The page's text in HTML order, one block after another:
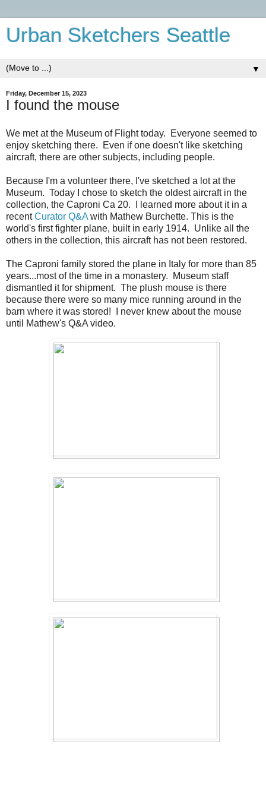
Urban Sketchers Seattle
▼
Friday, December 15, 2023
I found the mouse
We met at the Museum of Flight today. Everyone seemed to
enjoy sketching there. Even if one doesn't like sketching
aircraft, there are other subjects, including people.
Because I'm a volunteer there, I've sketched a lot at the
Museum. Today I chose to sketch the oldest aircraft in the
collection, the Caproni Ca 20. I learned more about it in a
recentCurator Q&A with Mathew Burchette. This is the
world's first fighter plane, built in early 1914. Unlike all the
others in the collection, this aircraft has not been restored.
The Caproni family stored the plane in Italy for more than 85
years...most of the time in a monastery. Museum staff
dismantled it for shipment. The plush mouse is there
because there were so many mice running around in the
barn where it was stored! I never knew about the mouse
until Mathew's Q&A video.